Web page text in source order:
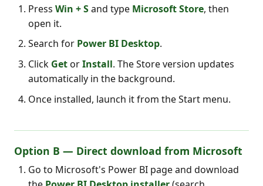
Press Win + Sand type Microsoft Store, then
open it.
Search for Power BI Desktop.
Click GetorInstall. The Store version updates
automatically in the background.
Once installed, launch it from the Start menu.
Option B — Direct download from Microsoft
Go to Microsoft's Power BI page and download